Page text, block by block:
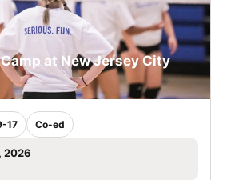
at New Jersey City
17 Co-ed
2026